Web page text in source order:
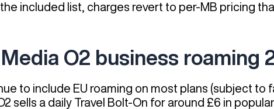
included list, charges revert to per-MB pricing
O2 business roaming
to include EU roaming on most plans (subject to
sells a daily Travel Bolt-On for around £6 in